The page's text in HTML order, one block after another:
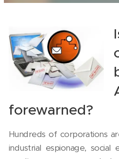
forewarned?
Hundreds of corporations
industrial espionage, social